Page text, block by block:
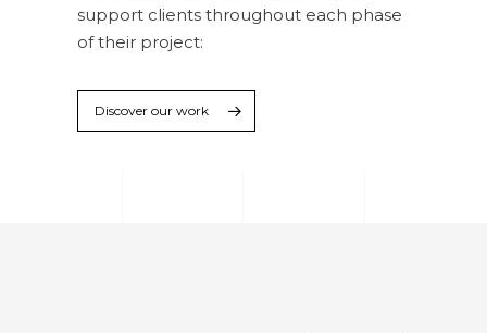
support clients throughout each phase
of their project:
Discover our work